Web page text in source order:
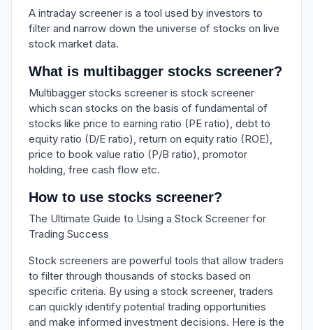
A intraday screener is a tool used by investors to
filter and narrow down the universe of stocks on live
stock market data.
What is multibagger stocks screener?
Multibagger stocks screener is stock screener
which scan stocks on the basis of fundamental of
stocks like price to earning ratio (PE ratio), debt to
equity ratio (D/E ratio), return on equity ratio (ROE),
price to book value ratio (P/B ratio), promotor
holding, free cash flow etc.
How to use stocks screener?
The Ultimate Guide to Using a Stock Screener for
Trading Success
Stock screeners are powerful tools that allow traders
to filter through thousands of stocks based on
specific criteria. By using a stock screener, traders
can quickly identify potential trading opportunities
and make informed investment decisions. Here is the